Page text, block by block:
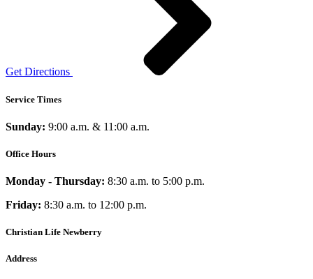
Get Directions
Service Times
Sunday: 9:00 a.m. & 11:00 a.m.
Office Hours
Monday - Thursday: 8:30 a.m. to 5:00 p.m.
Friday: 8:30 a.m. to 12:00 p.m.
Christian Life Newberry
Address